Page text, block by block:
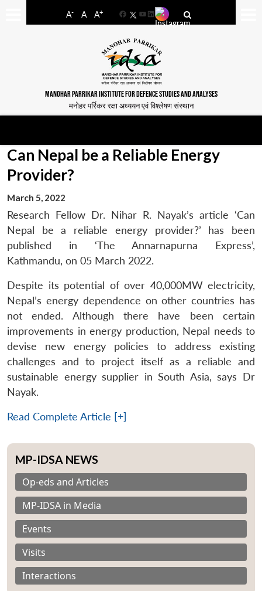
A- A A+
FacebookYouTube
LinkedIn
MANOHAR PARRIKAR INSTITUTE FOR DEFENCE STUDIES AND ANALYSES
मनोहर पर्रिकर रक्षा अध्ययन एवं विश्लेषण संस्थान
Can Nepal be a Reliable Energy
Provider?
March 5, 2022
Research Fellow Dr. Nihar R. Nayak’s article ‘Can
Nepal be a reliable energy provider?’ has been
published in ‘The Annarnapurna Express’,
Kathmandu, on 05 March 2022.
Despite its potential of over 40,000MW electricity,
Nepal’s energy dependence on other countries has
not ended. Although there have been certain
improvements in energy production, Nepal needs to
devise new energy policies to address existing
challenges and to project itself as a reliable and
sustainable energy supplier in South Asia, says Dr
Nayak.
Read Complete Article [+]
MP-IDSA NEWS
Op-eds and Articles
MP-IDSA in Media
Events
Visits
Interactions